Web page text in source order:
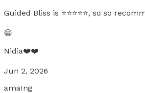
Guided Bliss is ⭐️⭐️⭐️⭐️⭐️, so so
😀
Nidia❤️❤️
Jun 2, 2026
amaIng